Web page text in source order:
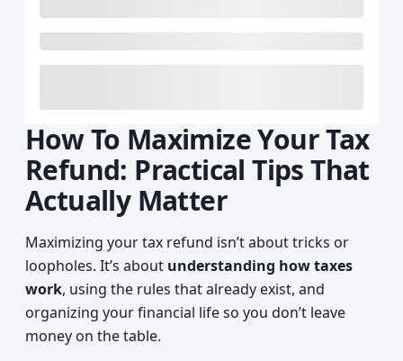
How To Maximize Your Tax
Refund: Practical Tips That
Actually Matter
Maximizing your tax refund isn’t about tricks or
loopholes. It’s about understanding how taxes
work, using the rules that already exist, and
organizing your financial life so you don’t leave
money on the table.